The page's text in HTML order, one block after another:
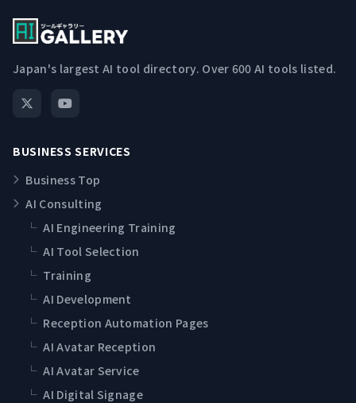
Japan's largest AI tool directory. Over 600 AI tools listed.
BUSINESS SERVICES
Business Top
AI Consulting
└ AI Engineering Training
└ AI Tool Selection
└ Training
└ AI Development
└ Reception Automation Pages
└ AI Avatar Reception
└ AI Avatar Service
└ AI Digital Signage